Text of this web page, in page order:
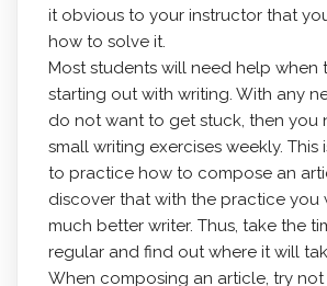
it obvious to your instructor that
how to solve it.
Most students will need help when
starting out with writing. With any
do not want to get stuck, then you
small writing exercises weekly. This
to practice how to compose an
discover that with the practice you
much better writer. Thus, take the
regular and find out where it will
When composing an article, try